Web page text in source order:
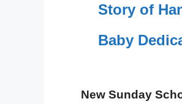
Story of
Baby
New Sunday